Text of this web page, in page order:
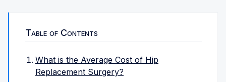
Table of Contents
What is the Average Cost of Hip
Replacement Surgery?